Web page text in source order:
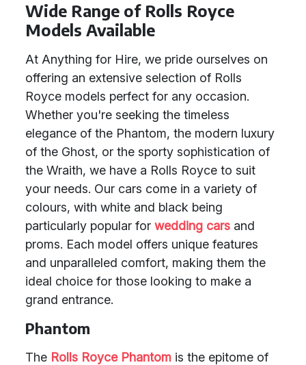
Wide Range of Rolls Royce
Models Available
At Anything for Hire, we pride ourselves on
offering an extensive selection of Rolls
Royce models perfect for any occasion.
Whether you're seeking the timeless
elegance of the Phantom, the modern luxury
of the Ghost, or the sporty sophistication of
the Wraith, we have a Rolls Royce to suit
your needs. Our cars come in a variety of
colours, with white and black being
particularly popular for wedding cars and
proms. Each model offers unique features
and unparalleled comfort, making them the
ideal choice for those looking to make a
grand entrance.
Phantom
The Rolls Royce Phantom is the epitome of